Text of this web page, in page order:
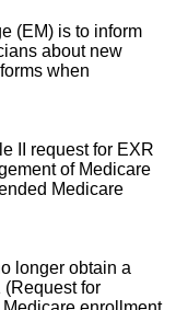
(EM) is to inform
about new
when
II request for EXR
of Medicare
Medicare
longer obtain a
(Request for